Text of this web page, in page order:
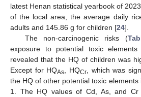
latest Henan statistical yearbook of
of the local area, the average daily
adults and 145.86 g for children [24].
The non-carcinogenic risks (
exposure to potential toxic
revealed that the HQ of children was
Except for HQAs , HQCr , which was
the HQ of other potential toxic elements
1. The HQ values of Cd, As, and